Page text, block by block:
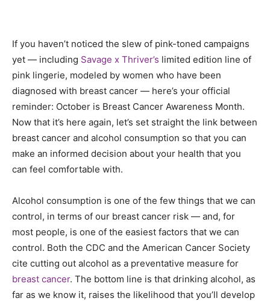
If you haven’t noticed the slew of pink-toned campaigns
yet — including Savage x Thriver’s limited edition line of
pink lingerie, modeled by women who have been
diagnosed with breast cancer — here’s your official
reminder: October is Breast Cancer Awareness Month.
Now that it’s here again, let’s set straight the link between
breast cancer and alcohol consumption so that you can
make an informed decision about your health that you
can feel comfortable with.
Alcohol consumption is one of the few things that we can
control, in terms of our breast cancer risk — and, for
most people, is one of the easiest factors that we can
control. Both the CDC and the American Cancer Society
cite cutting out alcohol as a preventative measure for
breast cancer. The bottom line is that drinking alcohol, as
far as we know it, raises the likelihood that you’ll develop